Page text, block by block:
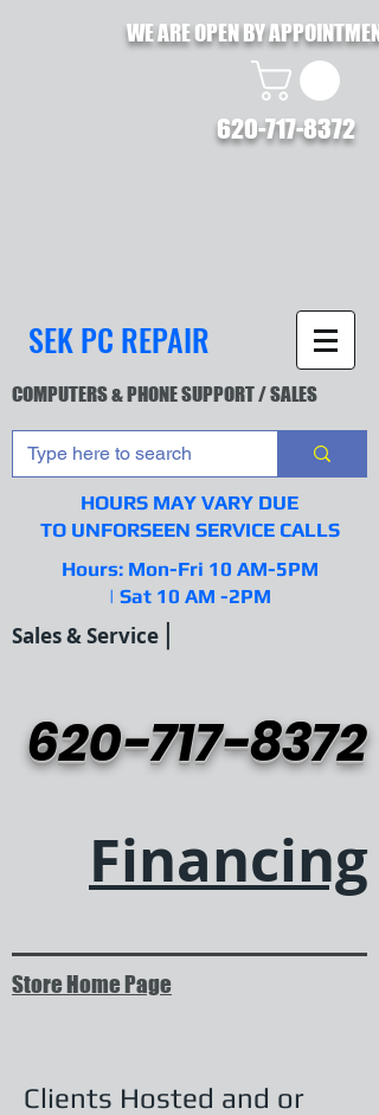
WE ARE OPEN BY
620-717-8372
SEK PC REPAIR
COMPUTERS & PHONE SUPPORT / SALES
HOURS MAY VARY DUE
TO UNFORSEEN SERVICE CALLS
Hours: Mon-Fri 10 AM-5PM
| Sat 10 AM -2PM
Sales & Service |
620-717-8372
Financing
Store Home Page
Clients Hosted and or